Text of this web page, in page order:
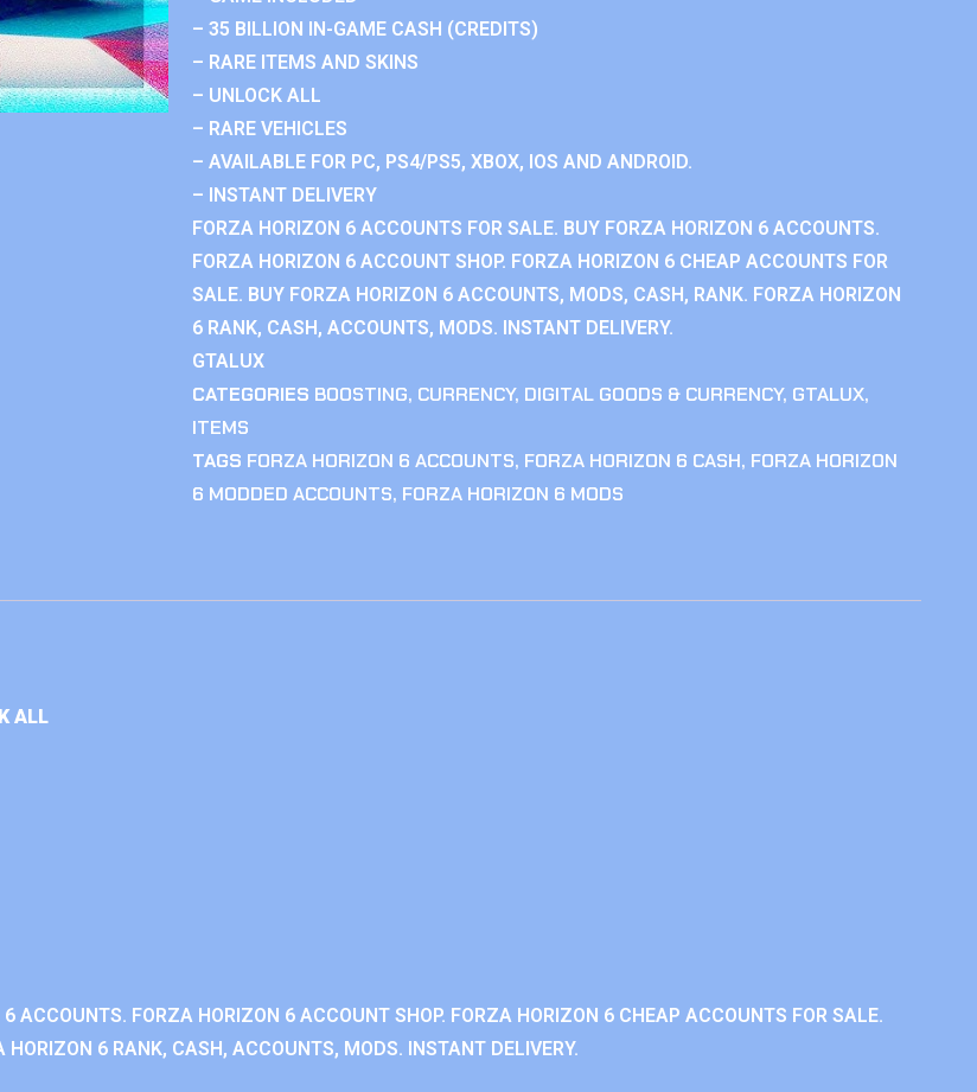
– 35 BILLION IN-GAME CASH (CREDITS)
– RARE ITEMS AND SKINS
– UNLOCK ALL
– RARE VEHICLES
– AVAILABLE FOR PC, PS4/PS5, XBOX, IOS AND ANDROID.
– INSTANT DELIVERY
FORZA HORIZON 6 ACCOUNTS FOR SALE. BUY FORZA HORIZON 6 ACCOUNTS.
FORZA HORIZON 6 ACCOUNT SHOP. FORZA HORIZON 6 CHEAP ACCOUNTS FOR
SALE. BUY FORZA HORIZON 6 ACCOUNTS, MODS, CASH, RANK. FORZA HORIZON
6 RANK, CASH, ACCOUNTS, MODS. INSTANT DELIVERY.
GTALUX
CATEGORIES BOOSTING, CURRENCY, DIGITAL GOODS & CURRENCY, GTALUX,
ITEMS
TAGS FORZA HORIZON 6 ACCOUNTS, FORZA HORIZON 6 CASH, FORZA HORIZON
6 MODDED ACCOUNTS, FORZA HORIZON 6 MODS
ALL
ACCOUNTS. FORZA HORIZON 6 ACCOUNT SHOP. FORZA HORIZON 6 CHEAP ACCOUNTS FOR SALE.
6 RANK, CASH, ACCOUNTS, MODS. INSTANT DELIVERY.